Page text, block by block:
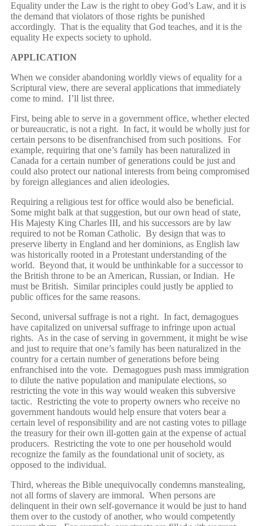
Equality under the Law is the right to obey God’s Law, and it is
the demand that violators of those rights be punished
accordingly. That is the equality that God teaches, and it is the
equality He expects society to uphold.
APPLICATION
When we consider abandoning worldly views of equality for a
Scriptural view, there are several applications that immediately
come to mind. I’ll list three.
First, being able to serve in a government office, whether elected
or bureaucratic, is not a right. In fact, it would be wholly just for
certain persons to be disenfranchised from such positions. For
example, requiring that one’s family has been naturalized in
Canada for a certain number of generations could be just and
could also protect our national interests from being compromised
by foreign allegiances and alien ideologies.
Requiring a religious test for office would also be beneficial.
Some might balk at that suggestion, but our own head of state,
His Majesty King Charles III, and his successors are by law
required to not be Roman Catholic. By design that was to
preserve liberty in England and her dominions, as English law
was historically rooted in a Protestant understanding of the
world. Beyond that, it would be unthinkable for a successor to
the British throne to be an American, Russian, or Indian. He
must be British. Similar principles could justly be applied to
public offices for the same reasons.
Second, universal suffrage is not a right. In fact, demagogues
have capitalized on universal suffrage to infringe upon actual
rights. As in the case of serving in government, it might be wise
and just to require that one’s family has been naturalized in the
country for a certain number of generations before being
enfranchised into the vote. Demagogues push mass immigration
to dilute the native population and manipulate elections, so
restricting the vote in this way would weaken this subversive
tactic. Restricting the vote to property owners who receive no
government handouts would help ensure that voters bear a
certain level of responsibility and are not casting votes to pillage
the treasury for their own ill-gotten gain at the expense of actual
producers. Restricting the vote to one per household would
recognize the family as the foundational unit of society, as
opposed to the individual.
Third, whereas the Bible unequivocally condemns manstealing,
not all forms of slavery are immoral. When persons are
delinquent in their own self-governance it would be just to hand
them over to the custody of another, who would competently